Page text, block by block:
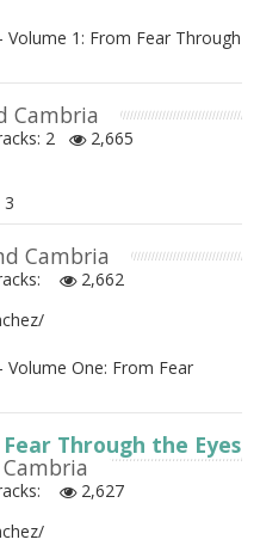
1: From Fear Through
Cambria
2
2,665
3
Cambria
2,662
One: From Fear
Through the Eyes
2,627